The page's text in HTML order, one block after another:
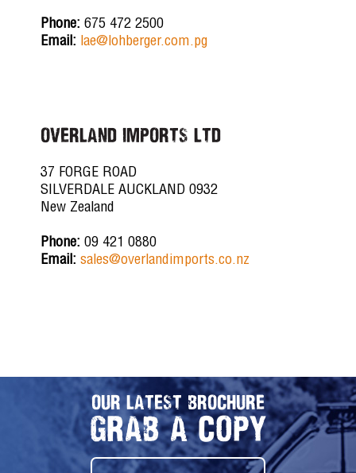
Phone: 675 472 2500
Email: lae@lohberger.com.pg
OVERLAND IMPORTS LTD
37 FORGE ROAD
SILVERDALE AUCKLAND 0932
New Zealand
Phone: 09 421 0880
Email: sales@overlandimports.co.nz
OUR LATEST BROCHURE
GRAB A COPY